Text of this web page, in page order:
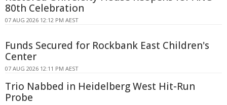
80th Celebration
07 AUG 2026 12:12 PM AEST
Funds Secured for Rockbank East Children's
Center
07 AUG 2026 12:11 PM AEST
Trio Nabbed in Heidelberg West Hit-Run
Probe